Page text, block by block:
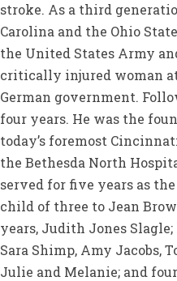
stroke. As a third
Carolina and the Ohio
the United States Army
critically injured woman at
German government.
four years. He was the
today’s foremost
the Bethesda North
served for five years as
child of three to Jean
years, Judith Jones
Sara Shimp, Amy Jacobs,
Julie and Melanie; and